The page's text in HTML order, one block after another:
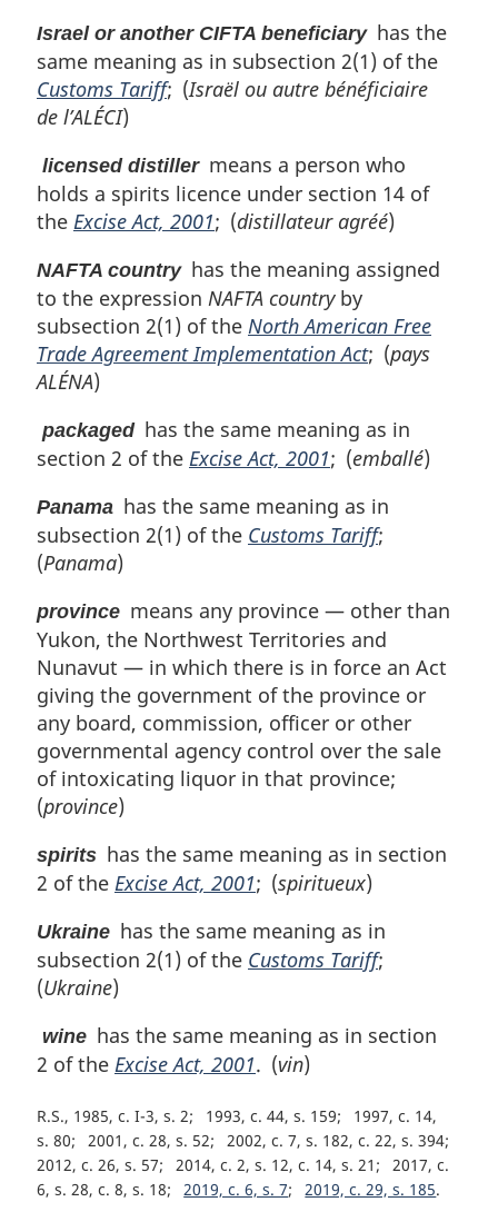
Israel or another CIFTA beneficiaryhas the
same meaning as in subsection 2(1) of the
Customs Tariff; (Israël ou autre bénéficiaire
de l’ALÉCI)
licensed distillermeans a person who
holds a spirits licence under section 14 of
the Excise Act, 2001; (distillateur agréé)
NAFTA countryhas the meaning assigned
to the expression NAFTA countryby
subsection 2(1) of the North American Free
Trade Agreement Implementation Act; (pays
ALÉNA)
packagedhas the same meaning as in
section 2 of the Excise Act, 2001; (emballé)
Panama has the same meaning as in
subsection 2(1) of the Customs Tariff;
(Panama)
province means any province — other than
Yukon, the Northwest Territories and
Nunavut — in which there is in force an Act
giving the government of the province or
any board, commission, officer or other
governmental agency control over the sale
of intoxicating liquor in that province;
(province)
spirits has the same meaning as in section
2 of the Excise Act, 2001; (spiritueux)
Ukraine has the same meaning as in
subsection 2(1) of the Customs Tariff;
(Ukraine)
wine has the same meaning as in section
2 of the Excise Act, 2001. (vin)
R.S., 1985, c. I-3, s. 2 1993, c. 44, s. 159
1997, c. 14,
s. 80
2001, c. 28, s. 52
2002, c. 7, s. 182, c. 22, s. 394
2012, c. 26, s. 57
2014, c. 2, s. 12, c. 14, s. 21
2017, c.
6, s. 28, c. 8, s. 18
2019, c. 6, s. 7 2019, c. 29, s. 185